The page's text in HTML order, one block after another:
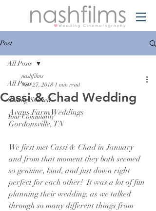
Post
All Posts
Getting Started
Your Community
All Posts
Cassi & Chad Wedding
nashfilms
Nov 27, 2018 1 min read
Avans Farm Weddings
Gordonsville, TN
We first met Cassi & Chad in January
and from that moment they both seemed
so genuine, kind, and just down right
perfect for each other!  It was a lot of fun
planning their wedding, as we talked
through so many different things from